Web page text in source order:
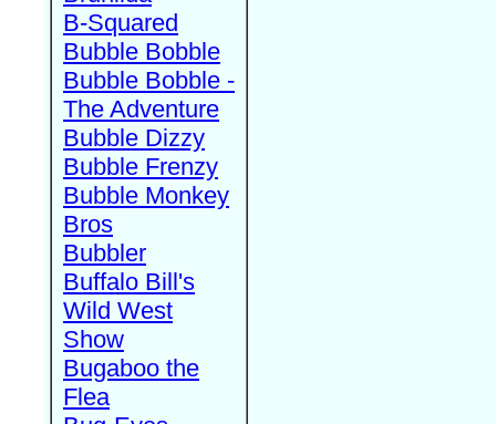
B-Squared
Bubble Bobble
Bubble Bobble -
The Adventure
Bubble Dizzy
Bubble Frenzy
Bubble Monkey
Bros
Bubbler
Buffalo Bill's
Wild West
Show
Bugaboo the
Flea